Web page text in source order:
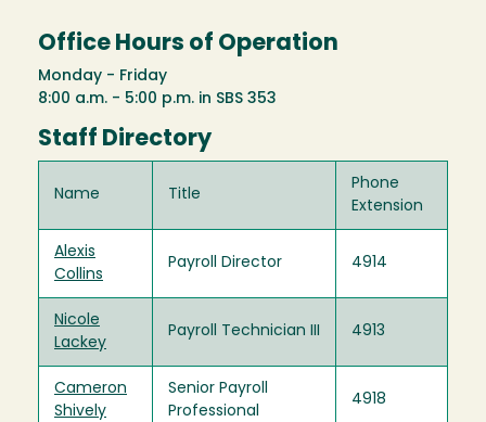
Office Hours of Operation
Monday - Friday
8:00 a.m. - 5:00 p.m. in SBS 353
Staff Directory
Name Title
Phone
Extension
Alexis
Collins
Payroll Director 4914
Nicole
Lackey
Payroll Technician III 4913
Cameron
Shively
Senior Payroll
Professional
4918